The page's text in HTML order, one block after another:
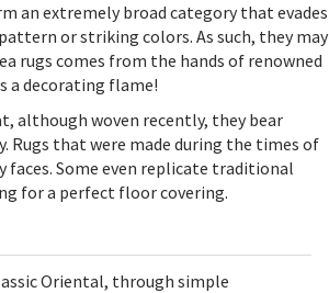
an extremely broad category that evades
or striking colors. As such, they may
rugs comes from the hands of renowned
a decorating flame!
although woven recently, they bear
Rugs that were made during the times of
faces. Some even replicate traditional
for a perfect floor covering.
Oriental, through simple